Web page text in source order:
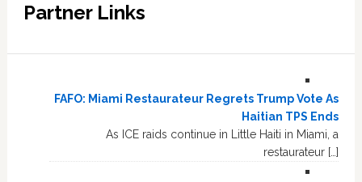
Partner Links
FAFO: Miami Restaurateur Regrets Trump Vote As
Haitian TPS Ends
As ICE raids continue in Little Haiti in Miami, a
restaurateur […]